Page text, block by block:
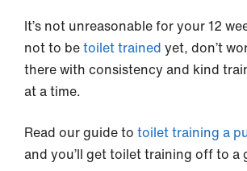
It’s not unreasonable for your 12
not to betoilet trained yet, don’t
there with consistency and kind
at a time.
Read our guide to toilet training a
and you’ll get toilet training off to a